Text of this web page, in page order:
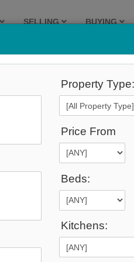
SELLING BUYING
Property Type:
Price From
Beds:
Kitchens:
Admin Login Privacy Policy |
©2008 Best For
Real Estate Website